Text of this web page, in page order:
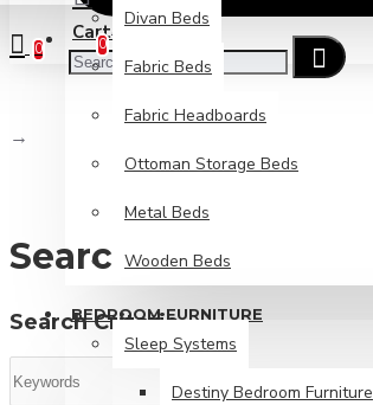
CartCheckout
0
Divan Beds
Fabric Beds
Fabric Headboards
Ottoman Storage Beds
Metal Beds
Wooden Beds
BEDROOM FURNITURE
Sleep Systems
Destiny Bedroom Furniture
0
Search
Search Criteria